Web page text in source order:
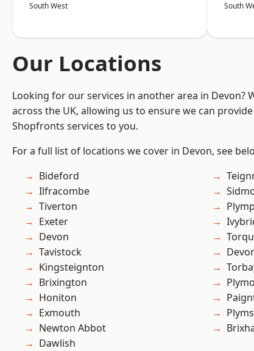
South West South
Our Locations
Looking for our services in another area in Devon?
across the UK, allowing us to ensure we can
Shopfronts services to you.
For a full list of locations we cover in Devon, see
Bideford
Ilfracombe
Tiverton
Exeter
Devon
Tavistock
Kingsteignton
Brixington
Honiton
Exmouth
Newton Abbot
Dawlish